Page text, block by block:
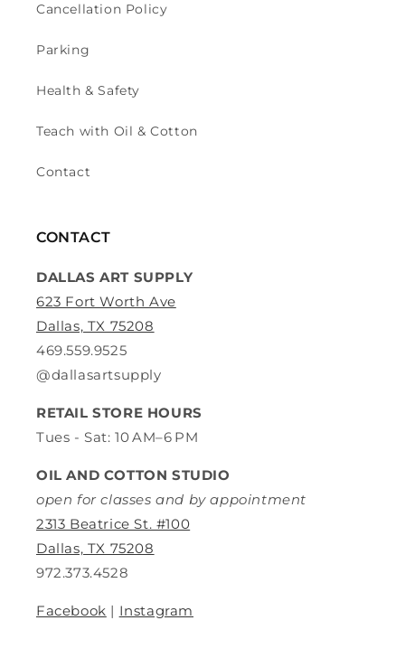
Cancellation Policy
Parking
Health & Safety
Teach with Oil & Cotton
Contact
CONTACT
DALLAS ART SUPPLY
623 Fort Worth Ave
Dallas, TX 75208
469.559.9525
@dallasartsupply
RETAIL STORE HOURS
Tues - Sat: 10 AM–6 PM
OIL AND COTTON STUDIO
open for classes and by appointment
2313 Beatrice St. #100
Dallas, TX 75208
972.373.4528
Facebook | Instagram